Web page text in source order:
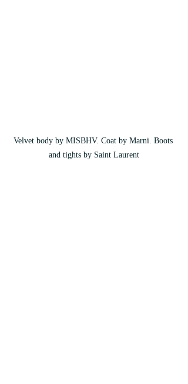
Velvet body by MISBHV. Coat by Marni. Boots
and tights by Saint Laurent